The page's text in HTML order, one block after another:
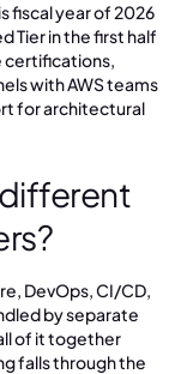
fiscal year of 2026
Tier in the first half
certifications,
with AWS teams
for architectural
DevOps, CI/CD,
by separate
of it together
falls through the